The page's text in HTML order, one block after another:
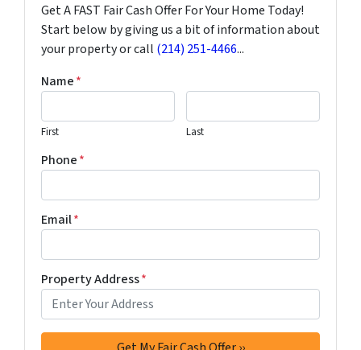
Get A FAST Fair Cash Offer For Your Home Today!
Start below by giving us a bit of information about
your property or call (214) 251-4466...
Name*
First Last
Phone*
Email*
Property Address*